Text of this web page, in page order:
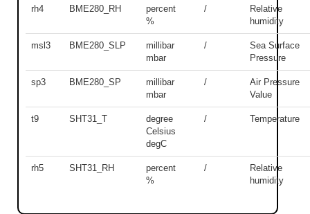
rh4 BME280_RH
percent
%
/
Relative
humidity
msl3 BME280_SLP
millibar
mbar
/
Sea Surface
Pressure
sp3 BME280_SP
millibar
mbar
/
Air Pressure
Value
t9 SHT31_T
degree
Celsius
degC
/ Temperature
rh5 SHT31_RH
percent
%
/
Relative
humidity